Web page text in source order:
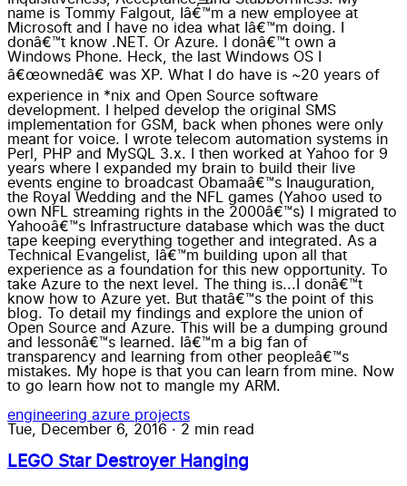
name is Tommy Falgout, Iâ€™m a new employee at
Microsoft and I have no idea what Iâ€™m doing. I
donâ€™t know .NET. Or Azure. I donâ€™t own a
Windows Phone. Heck, the last Windows OS I
â€œownedâ€ was XP. What I do have is ~20 years of
experience in *nix and Open Source software
development. I helped develop the original SMS
implementation for GSM, back when phones were only
meant for voice. I wrote telecom automation systems in
Perl, PHP and MySQL 3.x. I then worked at Yahoo for 9
years where I expanded my brain to build their live
events engine to broadcast Obamaâ€™s Inauguration,
the Royal Wedding and the NFL games (Yahoo used to
own NFL streaming rights in the 2000â€™s) I migrated to
Yahooâ€™s Infrastructure database which was the duct
tape keeping everything together and integrated. As a
Technical Evangelist, Iâ€™m building upon all that
experience as a foundation for this new opportunity. To
take Azure to the next level. The thing is...I donâ€™t
know how to Azure yet. But thatâ€™s the point of this
blog. To detail my findings and explore the union of
Open Source and Azure. This will be a dumping ground
and lessonâ€™s learned. Iâ€™m a big fan of
transparency and learning from other peopleâ€™s
mistakes. My hope is that you can learn from mine. Now
to go learn how not to mangle my ARM.
engineering azure projects
Tue, December 6, 2016 · 2 min read
LEGO Star Destroyer Hanging